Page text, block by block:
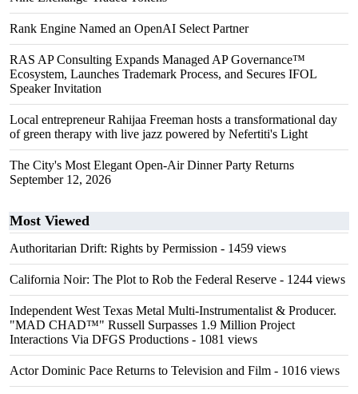
Rank Engine Named an OpenAI Select Partner
RAS AP Consulting Expands Managed AP Governance™
Ecosystem, Launches Trademark Process, and Secures IFOL
Speaker Invitation
Local entrepreneur Rahijaa Freeman hosts a transformational day
of green therapy with live jazz powered by Nefertiti's Light
The City's Most Elegant Open-Air Dinner Party Returns
September 12, 2026
Most Viewed
Authoritarian Drift: Rights by Permission - 1459 views
California Noir: The Plot to Rob the Federal Reserve - 1244 views
Independent West Texas Metal Multi-Instrumentalist & Producer.
"MAD CHAD™" Russell Surpasses 1.9 Million Project
Interactions Via DFGS Productions - 1081 views
Actor Dominic Pace Returns to Television and Film - 1016 views